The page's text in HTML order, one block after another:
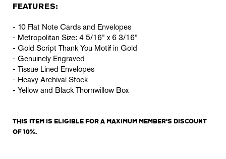
FEATURES:
- 10 Flat Note Cards and Envelopes
- Metropolitan Size: 4 5/16” x 6 3/16”
- Gold Script Thank You Motif in Gold
- Genuinely Engraved
- Tissue Lined Envelopes
- Heavy Archival Stock
- Yellow and Black Thornwillow Box
THIS ITEM IS ELIGIBLE FOR A MAXIMUM MEMBER'S DISCOUNT
OF 10%.